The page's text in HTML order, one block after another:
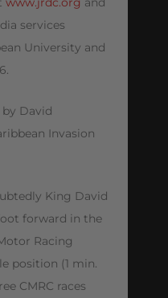
services
University and
King David
forward in the
Racing
position (1 min.
CMRC races